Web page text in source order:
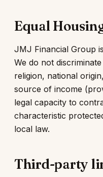
Equal
JMJ Financial Group
We do not
religion, national
source of income
legal capacity to
characteristic
local law.
Third-party